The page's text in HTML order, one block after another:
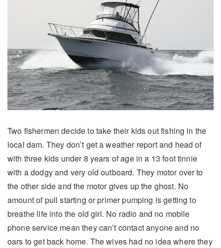
Two fishermen decide to take their kids out fishing in the
local dam. They don’t get a weather report and head of
with three kids under 8 years of age in a 13 foot tinnie
with a dodgy and very old outboard. They motor over to
the other side and the motor gives up the ghost. No
amount of pull starting or primer pumping is getting to
breathe life into the old girl. No radio and no mobile
phone service mean they can’t contact anyone and no
oars to get back home. The wives had no idea where they